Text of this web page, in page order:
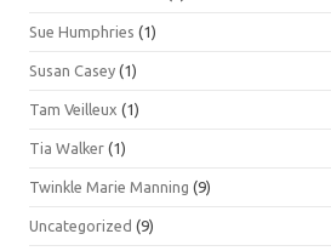
Sue Humphries (1)
Susan Casey (1)
Tam Veilleux (1)
Tia Walker (1)
Twinkle Marie Manning (9)
Uncategorized (9)